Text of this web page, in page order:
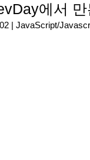
에서
| JavaScript/